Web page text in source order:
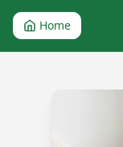
Home
Alzheimer's